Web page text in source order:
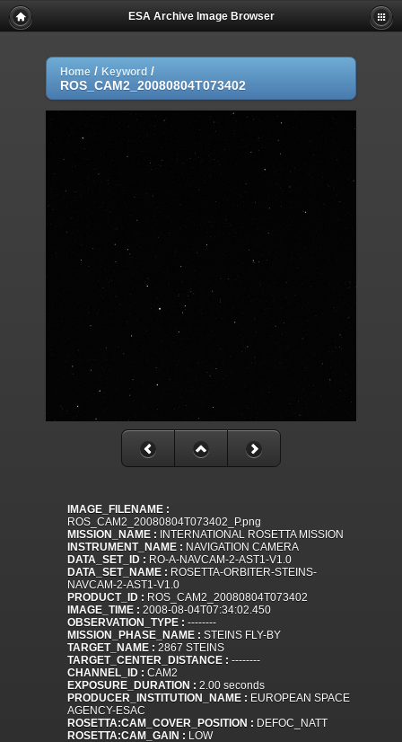
ESA Archive Image Browser
Home / Keyword /
ROS_CAM2_20080804T073402
IMAGE_FILENAME :
ROS_CAM2_20080804T073402_P.png
MISSION_NAME : INTERNATIONAL ROSETTA MISSION
INSTRUMENT_NAME : NAVIGATION CAMERA
DATA_SET_ID : RO-A-NAVCAM-2-AST1-V1.0
DATA_SET_NAME : ROSETTA-ORBITER-STEINS-
NAVCAM-2-AST1-V1.0
PRODUCT_ID : ROS_CAM2_20080804T073402
IMAGE_TIME : 2008-08-04T07:34:02.450
OBSERVATION_TYPE : --------
MISSION_PHASE_NAME : STEINS FLY-BY
TARGET_NAME : 2867 STEINS
TARGET_CENTER_DISTANCE : --------
CHANNEL_ID : CAM2
EXPOSURE_DURATION : 2.00 seconds
PRODUCER_INSTITUTION_NAME : EUROPEAN SPACE
AGENCY-ESAC
ROSETTA:CAM_COVER_POSITION : DEFOC_NATT
ROSETTA:CAM_GAIN : LOW